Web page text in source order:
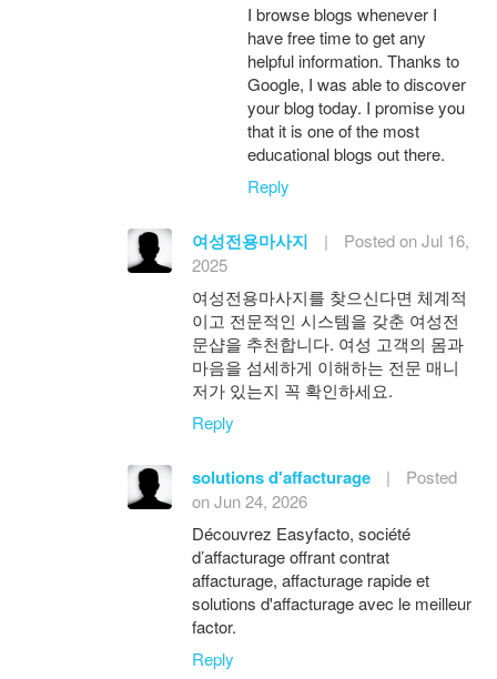
I browse blogs whenever I
have free time to get any
helpful information. Thanks to
Google, I was able to discover
your blog today. I promise you
that it is one of the most
educational blogs out there.
Reply
여성전용마사지 |
Posted on Jul 16,
2025
여성전용마사지를 찾으신다면 체계적
이고 전문적인 시스템을 갖춘 여성전
문샵을 추천합니다. 여성 고객의 몸과
마음을 섬세하게 이해하는 전문 매니
저가 있는지 꼭 확인하세요.
Reply
solutions d'affacturage |
Posted
on Jun 24, 2026
Découvrez Easyfacto, société
d’affacturage offrant contrat
affacturage, affacturage rapide et
solutions d'affacturage avec le meilleur
factor.
Reply